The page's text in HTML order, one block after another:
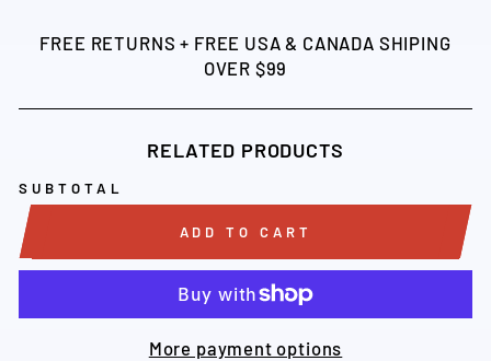
FREE RETURNS + FREE USA & CANADA SHIPING
OVER $99
RELATED PRODUCTS
SUBTOTAL
ADD TO CART
More payment options